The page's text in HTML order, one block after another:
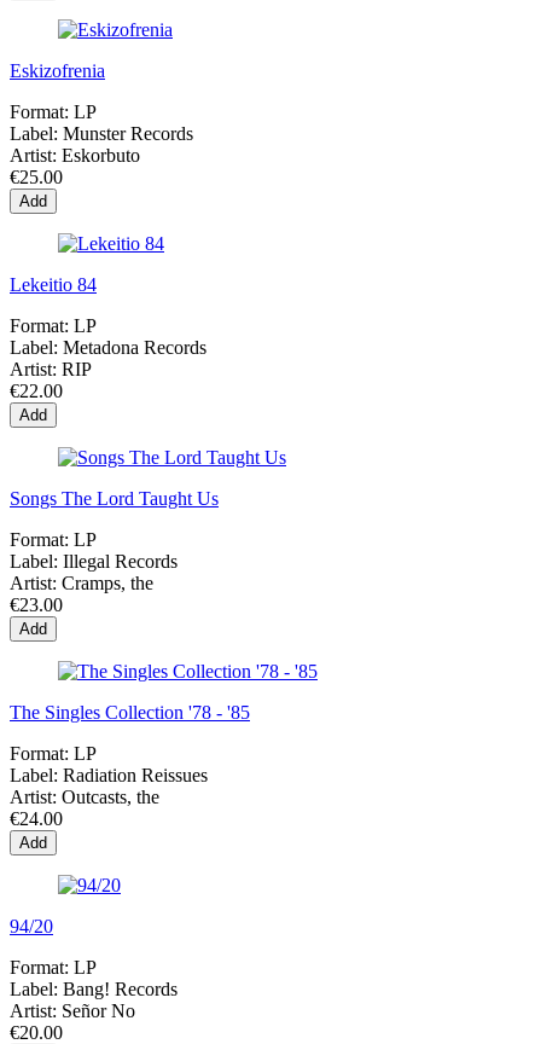
Eskizofrenia
Format: LP
Label: Munster Records
Artist: Eskorbuto
€25.00
Add
Lekeitio 84
Format: LP
Label: Metadona Records
Artist: RIP
€22.00
Add
Songs The Lord Taught Us
Format: LP
Label: Illegal Records
Artist: Cramps, the
€23.00
Add
The Singles Collection '78 - '85
Format: LP
Label: Radiation Reissues
Artist: Outcasts, the
€24.00
Add
94/20
Format: LP
Label: Bang! Records
Artist: Señor No
€20.00